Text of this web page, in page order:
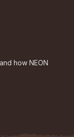
how NEON